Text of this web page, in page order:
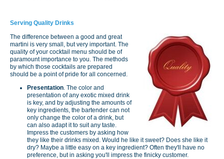
Serving Quality Drinks
The difference between a good and great
martini is very small, but very important. The
quality of your cocktail menu should be of
paramount importance to you. The methods
by which those cocktails are prepared
should be a point of pride for all concerned.
Presentation. The color and
presentation of any exotic mixed drink
is key, and by adjusting the amounts of
key ingredients, the bartender can not
only change the color of a drink, but
can also adapt it to suit any taste.
Impress the customers by asking how
they like their drinks mixed. Would he like it sweet? Does she like it
dry? Maybe a little easy on a key ingredient? Often they'll have no
preference, but in asking you'll impress the finicky customer.